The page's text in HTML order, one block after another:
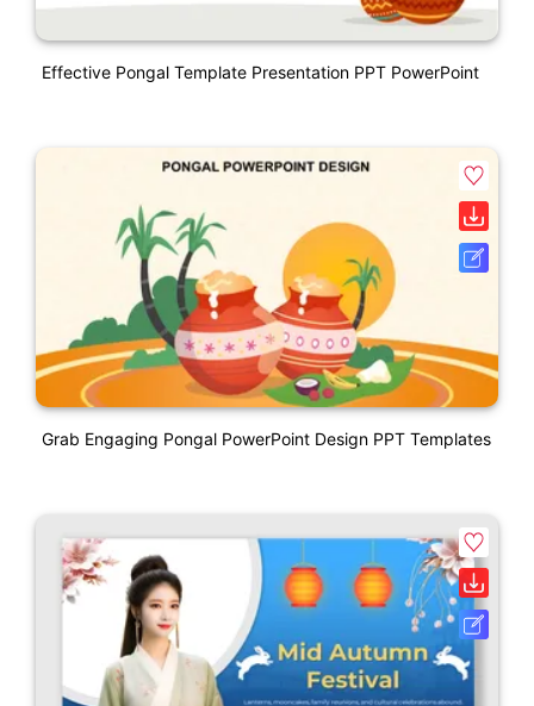
Effective Pongal Template Presentation PPT PowerPoint
Grab Engaging Pongal PowerPoint Design PPT Templates